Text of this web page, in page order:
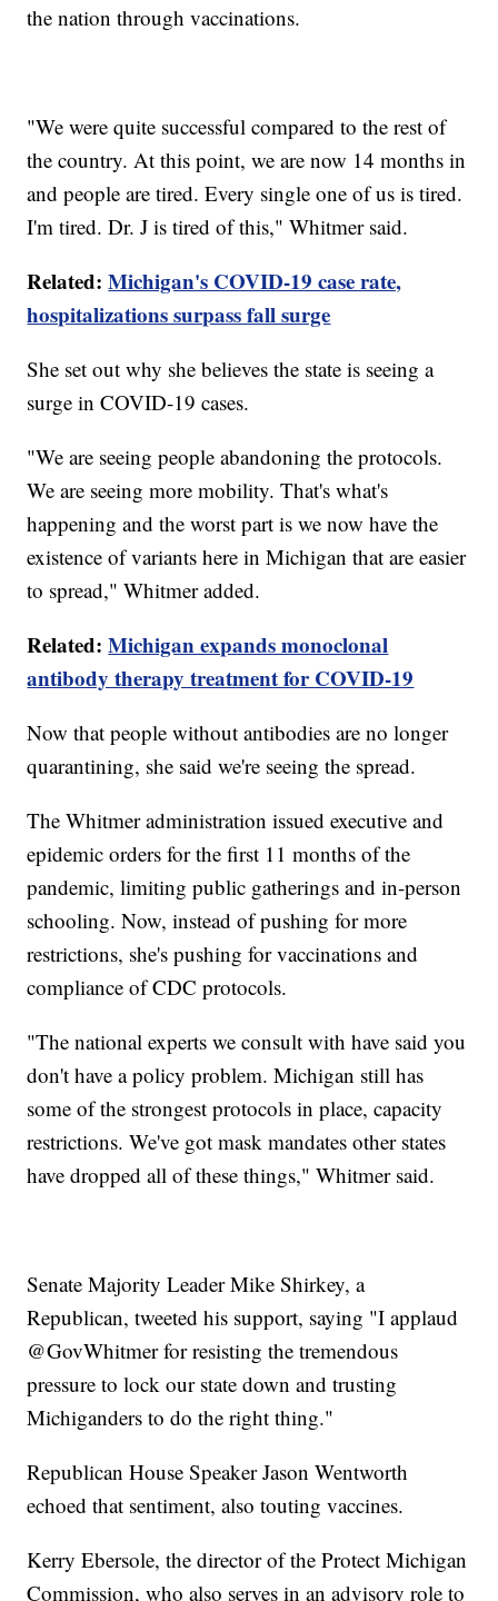
the nation through vaccinations.
"We were quite successful compared to the rest of
the country. At this point, we are now 14 months in
and people are tired. Every single one of us is tired.
I'm tired. Dr. J is tired of this," Whitmer said.
Related:Michigan's COVID-19 case rate,
hospitalizations surpass fall surge
She set out why she believes the state is seeing a
surge in COVID-19 cases.
"We are seeing people abandoning the protocols.
We are seeing more mobility. That's what's
happening and the worst part is we now have the
existence of variants here in Michigan that are easier
to spread," Whitmer added.
Related:Michigan expands monoclonal
antibody therapy treatment for COVID-19
Now that people without antibodies are no longer
quarantining, she said we're seeing the spread.
The Whitmer administration issued executive and
epidemic orders for the first 11 months of the
pandemic, limiting public gatherings and in-person
schooling. Now, instead of pushing for more
restrictions, she's pushing for vaccinations and
compliance of CDC protocols.
"The national experts we consult with have said you
don't have a policy problem. Michigan still has
some of the strongest protocols in place, capacity
restrictions. We've got mask mandates other states
have dropped all of these things," Whitmer said.
Senate Majority Leader Mike Shirkey, a
Republican, tweeted his support, saying "I applaud
@GovWhitmer for resisting the tremendous
pressure to lock our state down and trusting
Michiganders to do the right thing."
Republican House Speaker Jason Wentworth
echoed that sentiment, also touting vaccines.
Kerry Ebersole, the director of the Protect Michigan
Commission, who also serves in an advisory role to